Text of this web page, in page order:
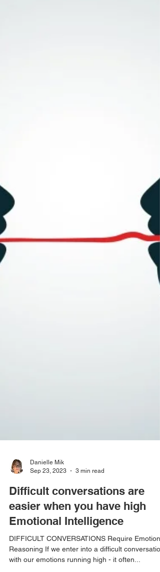
Sep 23, 2023
3 min read
Difficult conversations are
easier when you have high
Emotional Intelligence
DIFFICULT CONVERSATIONS Require